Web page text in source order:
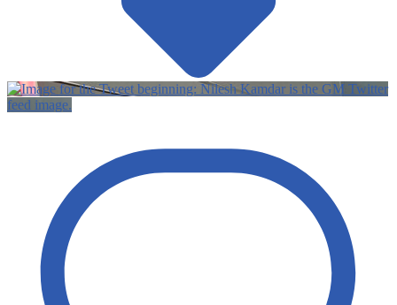
Twitter
feed image.